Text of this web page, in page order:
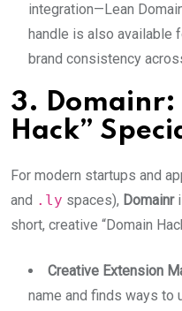
integration—Lean
handle is also available
brand consistency
3. Domainr:
Hack”
For modern startups and
and .ly spaces), Domainr
short, creative “Domain
Creative Extension
name and finds ways to